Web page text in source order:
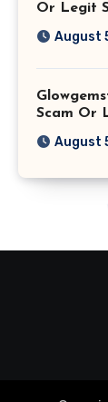
Or Legit
August
Scam Or
August